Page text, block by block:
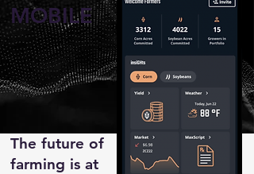
MOBILE
The future of
farming is at